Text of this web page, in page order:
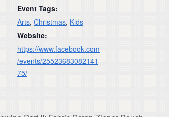
Event Tags:
Arts, Christmas, Kids
Website:
https://www.facebook.com
/events/25523683082141
75/